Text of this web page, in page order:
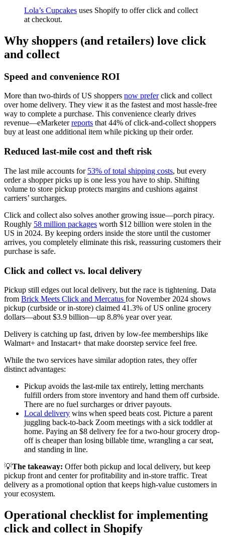
Lola’s Cupcakes uses Shopify to offer click and collect
at checkout.
Why shoppers (and retailers) love click
and collect
Speed and convenience ROI
More than two-thirds of US shoppers now preferclick and collect
over home delivery. They view it as the fastest and most hassle-free
way to complete a purchase. This convenience clearly drives
revenue—eMarketerreports that 44% of click-and-collect shoppers
buy at least one additional item while picking up their order.
Reduced last-mile cost and theft risk
The last mile accounts for 53% of total shipping costs, but every
order a shopper picks up is one less you have to ship. Shifting
volume to store pickup protects margins and cushions against
carriers’ surcharges.
Click and collect also solves another growing issue—porch piracy.
Roughly 58 million packages worth $12 billion were stolen in the
US in 2024. By keeping orders inside the store until the customer
arrives, you completely eliminate this risk, reassuring customers their
purchase is safe.
Click and collect vs. local delivery
Pickup still edges out local delivery, but the race is tightening. Data
from Brick Meets Click and Mercatus for November 2024 shows
pickup (curbside or in-store) claimed 41.3% of US online grocery
dollars—about $3.9 billion—up 8.8% year over year.
Delivery is catching up fast, driven by low-fee memberships like
Walmart+ and Instacart+ that make doorstep service feel free.
While the two services have similar adoption rates, they offer
distinct advantages:
Pickup avoids the last-mile tax entirely, letting merchants
fulfill orders from store inventory and hand them off curbside.
There are no fuel surcharges or driver payouts.
Local delivery wins when speed beats cost. Picture a parent
juggling back-to-back Zoom meetings with a sick toddler at
home. Paying an $8 delivery fee for a two-hour grocery drop-
off is cheaper than losing billable time, wrangling a car seat,
and standing in line.
💡The takeaway: Offer both pickup and local delivery, but keep
pickup front and center for profitability and in-store traffic. Treat
delivery as a promotional option that keeps high-value customers in
your ecosystem.
Operational checklist for implementing
click and collect in Shopify